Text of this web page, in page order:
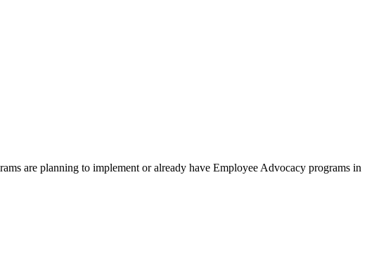
are planning to implement or already have Employee Advocacy programs in